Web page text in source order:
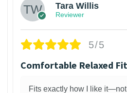
Tara Willis
Reviewer
5/5
Comfortable Relaxed Fit
Fits exactly how I like